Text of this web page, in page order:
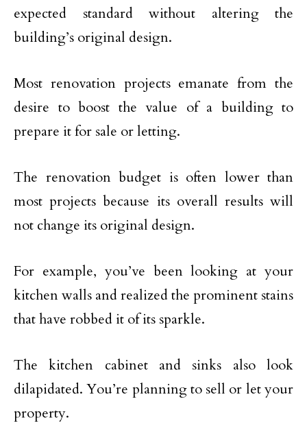
expected standard without altering the
building’s original design.
Most renovation projects emanate from the
desire to boost the value of a building to
prepare it for sale or letting.
The renovation budget is often lower than
most projects because its overall results will
not change its original design.
For example, you’ve been looking at your
kitchen walls and realized the prominent stains
that have robbed it of its sparkle.
The kitchen cabinet and sinks also look
dilapidated. You’re planning to sell or let your
property.